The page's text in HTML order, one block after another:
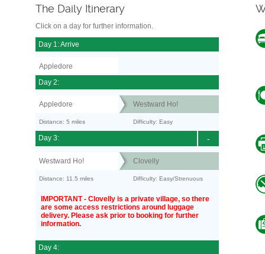
The Daily Itinerary
Click on a day for further information.
Day 1: Arrive
Appledore
Day 2:
Appledore Westward Ho!
Distance: 5 miles Difficulty: Easy
-
Day 3:
Westward Ho! Clovelly
Distance: 11.5 miles Difficulty: Easy/Strenuous
IMPORTANT - Clovelly is a private village, so there
are some access restrictions around luggage
delivery. Please ask prior to booking for further
information.
Day 4: